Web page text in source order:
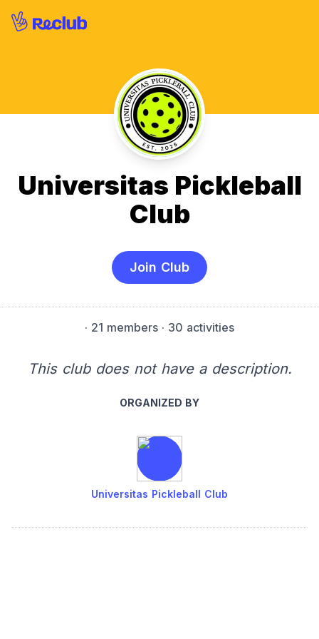
Universitas Pickleball
Club
Join Club
· 21 members · 30 activities
This club does not have a description.
ORGANIZED BY
Universitas Pickleball Club